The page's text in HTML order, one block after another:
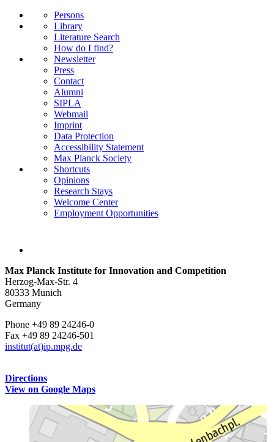
Persons
Library
Literature Search
How do I find?
Newsletter
Press
Contact
Alumni
SIPLA
Webmail
Imprint
Data Protection
Accessibility Statement
Max Planck Society
Shortcuts
Opinions
Research Stays
Welcome Center
Employment Opportunities
Max Planck Institute for Innovation and Competition
Herzog-Max-Str. 4
80333 Munich
Germany
Phone +49 89 24246-0
Fax +49 89 24246-501
institut(at)ip.mpg.de
Directions
View on Google Maps